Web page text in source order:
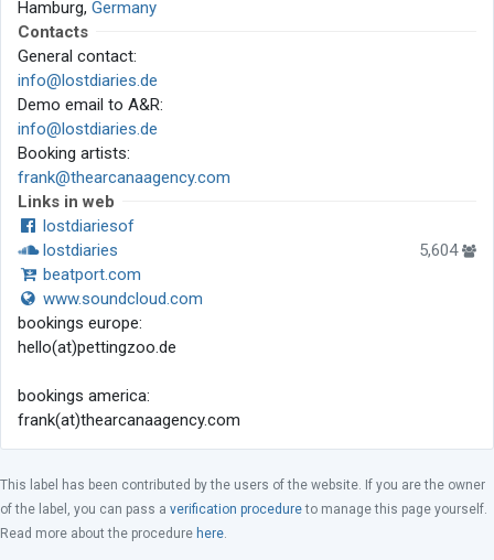
Hamburg, Germany
Contacts
General contact:
info@lostdiaries.de
Demo email to A&R:
info@lostdiaries.de
Booking artists:
frank@thearcanaagency.com
Links in web
lostdiariesof
lostdiaries
5,604
beatport.com
www.soundcloud.com
bookings europe:
hello(at)pettingzoo.de
bookings america:
frank(at)thearcanaagency.com
This label has been contributed by the users of the website. If you are the owner
of the label, you can pass a verification procedureto manage this page yourself.
Read more about the procedure here.